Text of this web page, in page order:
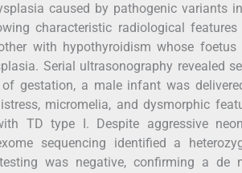
caused by pathogenic variants
characteristic radiological features
with hypothyroidism whose foetus
Serial ultrasonography revealed
gestation, a male infant was
micromelia, and dysmorphic
TD type I. Despite aggressive
sequencing identified a
was negative, confirming a de